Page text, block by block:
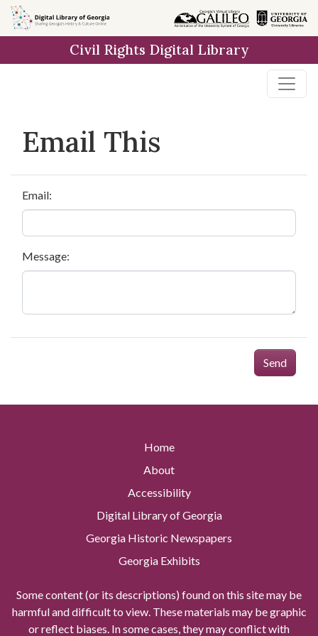
Skip to
main
Civil Rights Digital Library
Email This
Email:
Message:
Send
Home
About
Accessibility
Digital Library of Georgia
Georgia Historic Newspapers
Georgia Exhibits
Some content (or its descriptions) found on this site may be
harmful and difficult to view. These materials may be graphic
or reflect biases. In some cases, they may conflict with